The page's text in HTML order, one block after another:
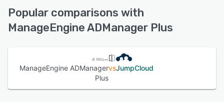
See alternatives
Support, Chat
Popular comparisons with
ManageEngine ADManager Plus
ManageEngine ADManager
Plus
vsJumpCloud